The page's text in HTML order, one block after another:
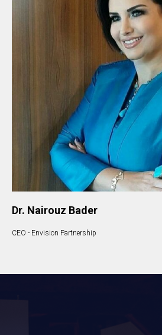
Dr. Nairouz Bader
CEO - Envision Partnership